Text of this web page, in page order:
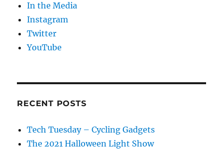
In the Media
Instagram
Twitter
YouTube
RECENT POSTS
Tech Tuesday – Cycling Gadgets
The 2021 Halloween Light Show